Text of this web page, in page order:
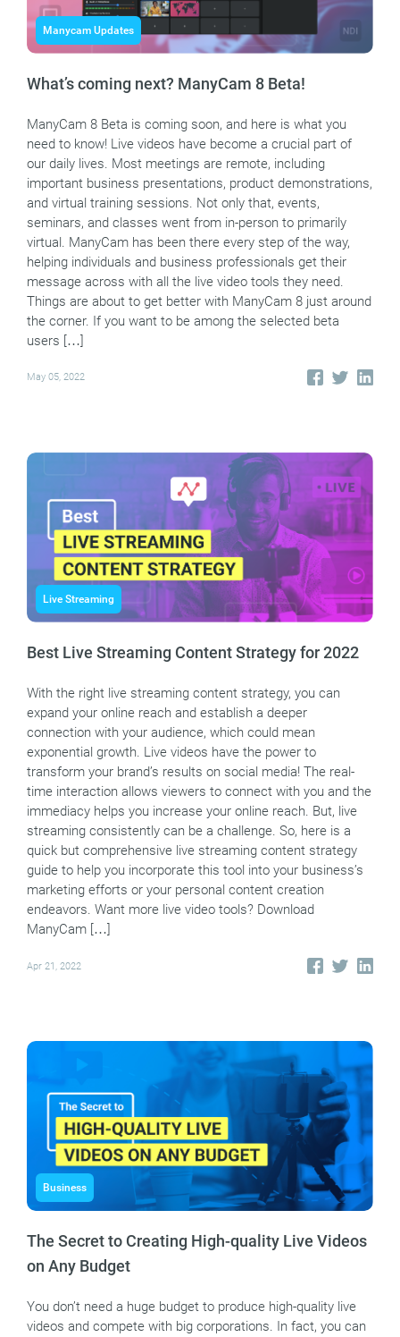
Manycam Updates
What’s coming next? ManyCam 8 Beta!
ManyCam 8 Beta is coming soon, and here is what you
need to know! Live videos have become a crucial part of
our daily lives. Most meetings are remote, including
important business presentations, product demonstrations,
and virtual training sessions. Not only that, events,
seminars, and classes went from in-person to primarily
virtual. ManyCam has been there every step of the way,
helping individuals and business professionals get their
message across with all the live video tools they need.
Things are about to get better with ManyCam 8 just around
the corner. If you want to be among the selected beta
users […]
May 05, 2022
Live Streaming
Best Live Streaming Content Strategy for 2022
With the right live streaming content strategy, you can
expand your online reach and establish a deeper
connection with your audience, which could mean
exponential growth. Live videos have the power to
transform your brand’s results on social media! The real-
time interaction allows viewers to connect with you and the
immediacy helps you increase your online reach. But, live
streaming consistently can be a challenge. So, here is a
quick but comprehensive live streaming content strategy
guide to help you incorporate this tool into your business’s
marketing efforts or your personal content creation
endeavors. Want more live video tools? Download
ManyCam […]
Apr 21, 2022
Business
The Secret to Creating High-quality Live Videos
on Any Budget
You don’t need a huge budget to produce high-quality live
videos and compete with big corporations. In fact, you can